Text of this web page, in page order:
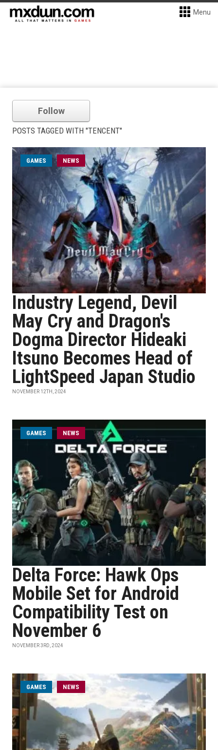
Menu
Follow
POSTS TAGGED WITH "TENCENT"
GAMES NEWS
Industry Legend, Devil
May Cry and Dragon's
Dogma Director Hideaki
Itsuno Becomes Head of
LightSpeed Japan Studio
NOVEMBER 12TH, 2024
GAMES NEWS
Delta Force: Hawk Ops
Mobile Set for Android
Compatibility Test on
November 6
NOVEMBER 3RD, 2024
GAMES NEWS